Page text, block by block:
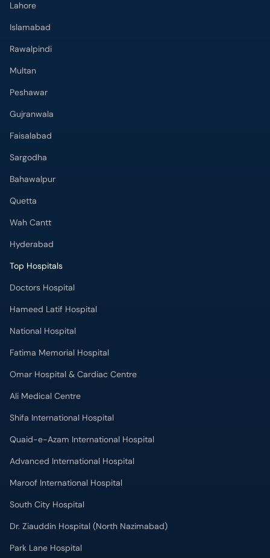
Lahore
Islamabad
Rawalpindi
Multan
Peshawar
Gujranwala
Faisalabad
Sargodha
Bahawalpur
Quetta
Wah Cantt
Hyderabad
Top Hospitals
Doctors Hospital
Hameed Latif Hospital
National Hospital
Fatima Memorial Hospital
Omar Hospital & Cardiac Centre
Ali Medical Centre
Shifa International Hospital
Quaid-e-Azam International Hospital
Advanced International Hospital
Maroof International Hospital
South City Hospital
Dr. Ziauddin Hospital (North Nazimabad)
Park Lane Hospital